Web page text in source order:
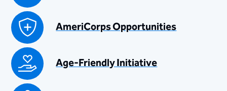
AmeriCorps Opportunities
Age-Friendly Initiative